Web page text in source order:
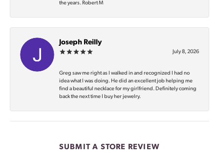
the years. Robert M
Joseph Reilly
July 8, 2026
Greg saw me right as I walked in and recognized I had no
idea what I was doing. He did an excellent job helping me
find a beautiful necklace for my girlfriend. Definitely coming
back the next time I buy her jewelry.
SUBMIT A STORE REVIEW